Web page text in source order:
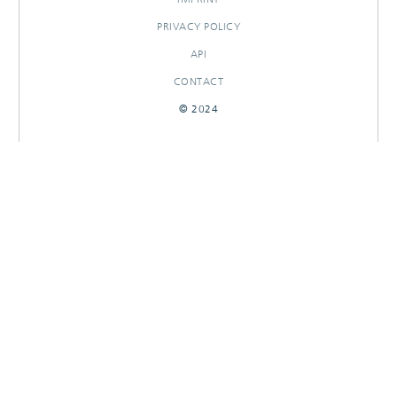
PRIVACY POLICY
API
CONTACT
© 2024